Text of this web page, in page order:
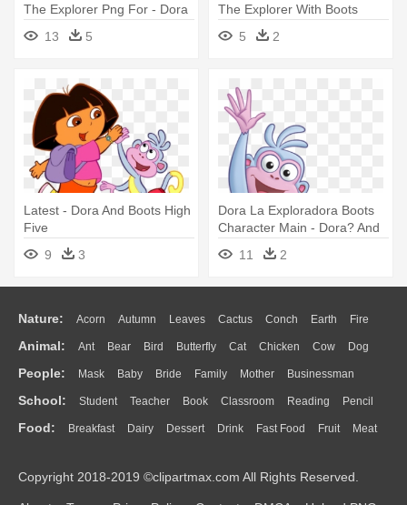
The Explorer Png For - Dora
And Boots
13 5
The Explorer With Boots
5
2
Latest - Dora And Boots High
Five
9
3
Dora La Exploradora Boots
Character Main - Dora? And
Boots? U Could Get
11 2
Nature: Acorn Autumn Leaves Cactus Conch Earth Fire
Flame Glaciers Grass Lightning Moon Sunrise Mountain
Water Bush Cloud Drop Forest
Animal: Ant Bear Bird Butterfly Cat Chicken Cow Dog
Duck Eagle Elephant Fish Frog Honey Bee Insect Lion
Monkey Mouse Pig Penguin Tiger Turkey Wolf
People: Mask Baby Bride Family Mother Businessman
Doctor Ear Eyes Walking Home Hair Girl Boy Father
Mouth Face Finger Hand
School: Student Teacher Book Classroom Reading Pencil
Education School Bus Map Knowledge Library Science
Food: Breakfast Dairy Dessert Drink Fast Food Fruit Meat
Bread Cooking Hot Dog
Copyright 2018-2019 ©clipartmax.com All Rights Reserved.